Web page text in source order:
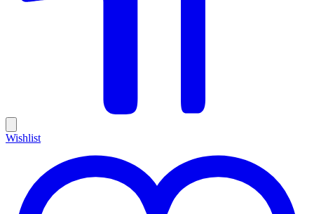
Wishlist